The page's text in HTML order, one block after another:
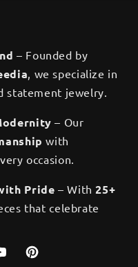
– Founded by
, we specialize in
statement jewelry.
– Our
with
occasion.
Pride – With25+
that celebrate
Pinterest